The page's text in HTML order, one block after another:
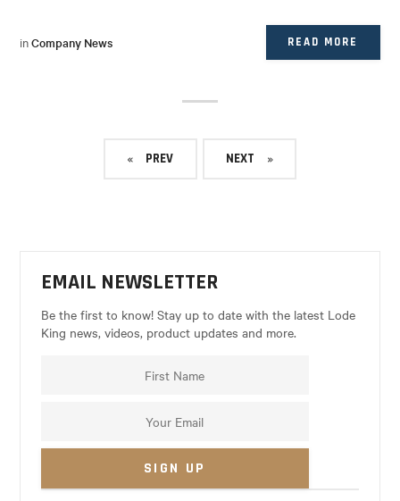
inCompany News READ MORE
PREV NEXT
EMAIL NEWSLETTER
Be the first to know! Stay up to date with the latest Lode
King news, videos, product updates and more.